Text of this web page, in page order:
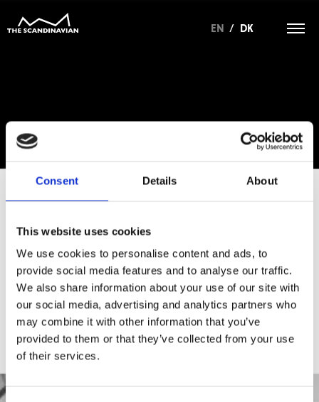
Consent Details About
This website uses cookies
We use cookies to personalise content and ads, to
provide social media features and to analyse our traffic.
We also share information about your use of our site with
our social media, advertising and analytics partners who
may combine it with other information that you’ve
provided to them or that they’ve collected from your use
of their services.
EN / DK
For at tilgå denne side skal du være
medlem af The Scandinavian.
MEDLEMSLOGIN
BLIV MEDLEM